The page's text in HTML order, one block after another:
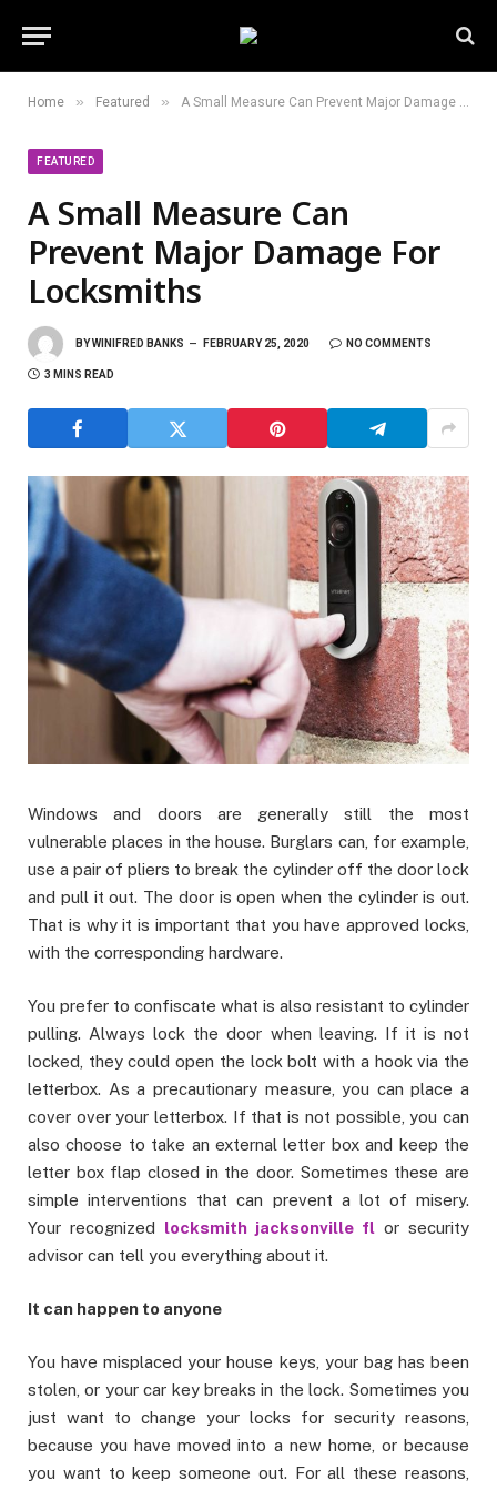
Home » Featured » A Small Measure Can Prevent Major Damage For Locksmiths
FEATURED
A Small Measure Can
Prevent Major Damage For
Locksmiths
BYWINIFRED BANKS FEBRUARY 25, 2020 NO COMMENTS
3 MINS READ
Windows and doors are generally still the most
vulnerable places in the house. Burglars can, for example,
use a pair of pliers to break the cylinder off the door lock
and pull it out. The door is open when the cylinder is out.
That is why it is important that you have approved locks,
with the corresponding hardware.
You prefer to confiscate what is also resistant to cylinder
pulling. Always lock the door when leaving. If it is not
locked, they could open the lock bolt with a hook via the
letterbox. As a precautionary measure, you can place a
cover over your letterbox. If that is not possible, you can
also choose to take an external letter box and keep the
letter box flap closed in the door. Sometimes these are
simple interventions that can prevent a lot of misery.
Your recognized locksmith jacksonville fl or security
advisor can tell you everything about it.
It can happen to anyone
You have misplaced your house keys, your bag has been
stolen, or your car key breaks in the lock. Sometimes you
just want to change your locks for security reasons,
because you have moved into a new home, or because
you want to keep someone out. For all these reasons,